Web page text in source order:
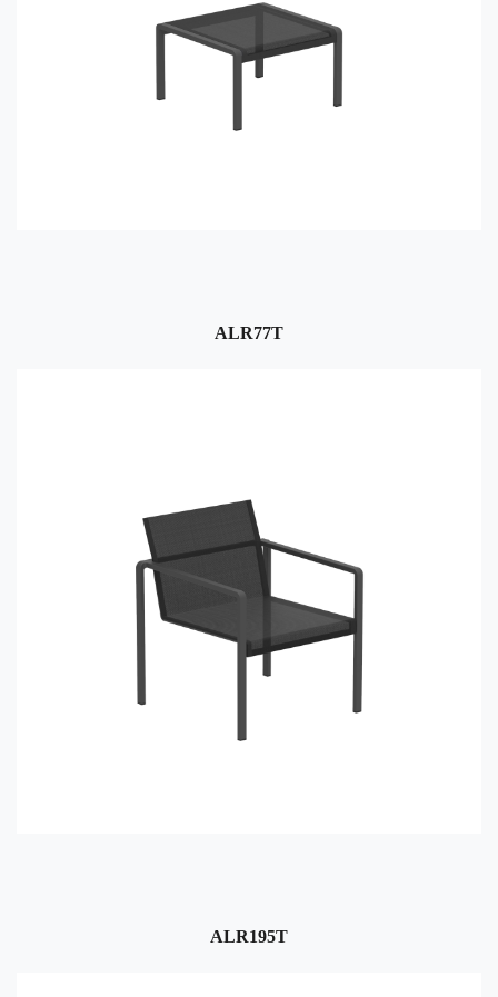
ALR77T
ALR195T